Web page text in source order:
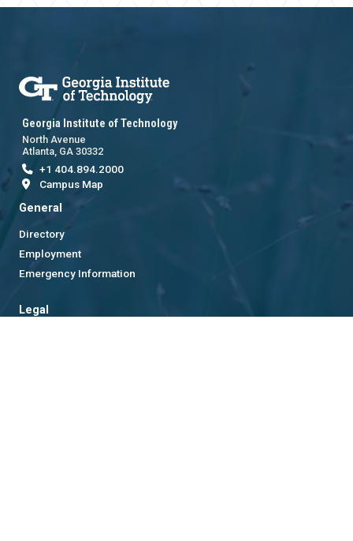
Georgia Institute of Technology
North Avenue
Atlanta, GA 30332
+1 404.894.2000
Campus Map
General
Directory
Employment
Emergency Information
Legal